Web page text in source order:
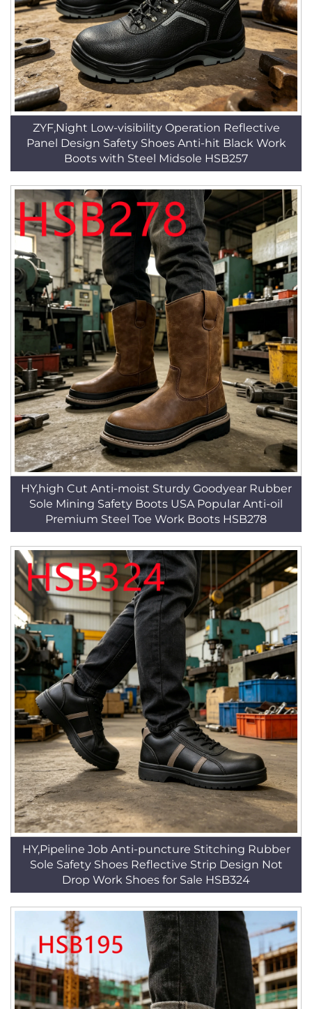
ZYF,Night Low-visibility Operation Reflective
Panel Design Safety Shoes Anti-hit Black Work
Boots with Steel Midsole HSB257
HY,high Cut Anti-moist Sturdy Goodyear Rubber
Sole Mining Safety Boots USA Popular Anti-oil
Premium Steel Toe Work Boots HSB278
HY,Pipeline Job Anti-puncture Stitching Rubber
Sole Safety Shoes Reflective Strip Design Not
Drop Work Shoes for Sale HSB324